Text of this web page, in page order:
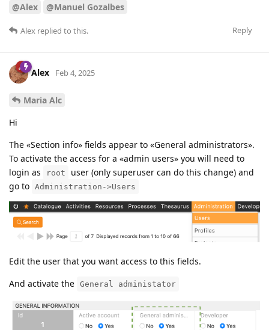
@Alex @Manuel Gozalbes
Reply
Alex replied to this.
Alex Feb 4, 2025
Maria Alc
Hi
The «Section info» fields appear to «General administrators».
To activate the access for a «admin users» you will need to
login as
root
user (only superuser can do this change) and
go to Administration->Users
Edit the user that you want access to this fields.
And activate the General administator